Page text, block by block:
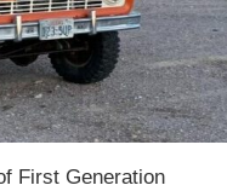
First Generation